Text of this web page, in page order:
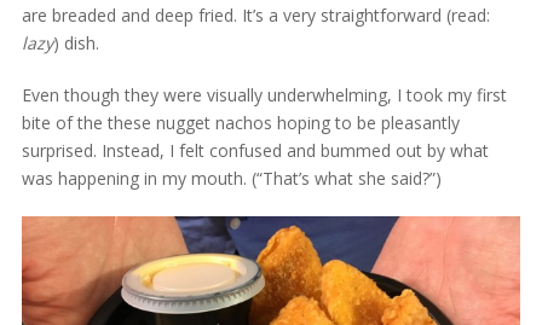
are breaded and deep fried. It’s a very straightforward (read:
lazy) dish.
Even though they were visually underwhelming, I took my first
bite of the these nugget nachos hoping to be pleasantly
surprised. Instead, I felt confused and bummed out by what
was happening in my mouth. (“That’s what she said?”)